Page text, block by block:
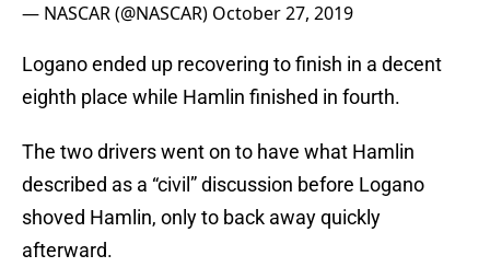
— NASCAR (@NASCAR) October 27, 2019
Logano ended up recovering to finish in a decent
eighth place while Hamlin finished in fourth.
The two drivers went on to have what Hamlin
described as a “civil” discussion before Logano
shoved Hamlin, only to back away quickly
afterward.